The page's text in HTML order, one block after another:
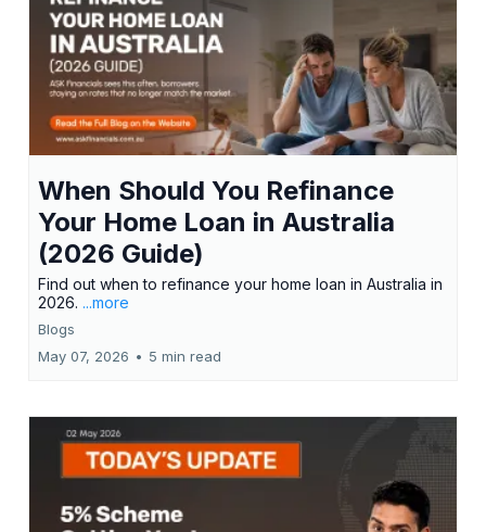
When Should You Refinance
Your Home Loan in Australia
(2026 Guide)
Find out when to refinance your home loan in Australia in
2026. ...more
Blogs
May 07, 2026 • 5 min read